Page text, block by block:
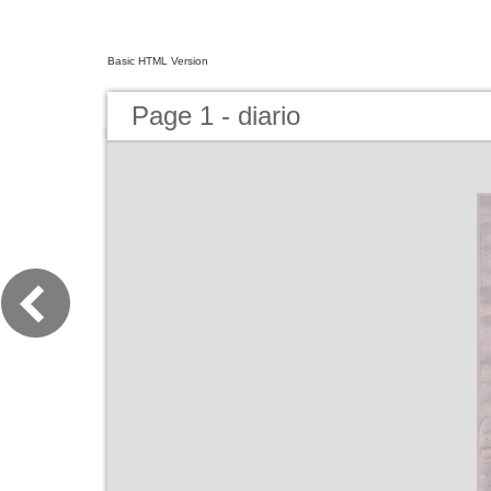
Basic HTML Version
Page 1 - diario